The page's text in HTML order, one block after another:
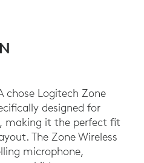
chose Logitech Zone
designed for
making it the perfect fit
The Zone Wireless
microphone,